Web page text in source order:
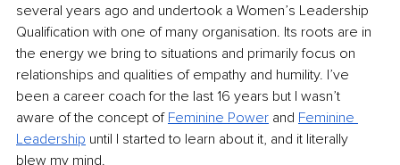
several years ago and undertook a Women’s Leadership
Qualification with one of many organisation. Its roots are in
the energy we bring to situations and primarily focus on
relationships and qualities of empathy and humility. I’ve
been a career coach for the last 16 years but I wasn’t
aware of the concept of Feminine Power and Feminine
Leadership until I started to learn about it, and it literally
blew my mind.